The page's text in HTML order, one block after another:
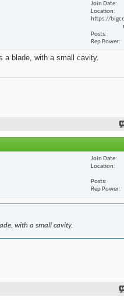
Join Date
Location
https://
Posts
Rep Power
a blade, with a small cavity.
Join Date
Location
Posts
Rep Power
with a small cavity.